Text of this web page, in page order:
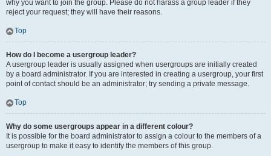
why you want to join the group. Please do not harass a group leader if they
reject your request; they will have their reasons.
Top
How do I become a usergroup leader?
A usergroup leader is usually assigned when usergroups are initially created
by a board administrator. If you are interested in creating a usergroup, your first
point of contact should be an administrator; try sending a private message.
Top
Why do some usergroups appear in a different colour?
It is possible for the board administrator to assign a colour to the members of a
usergroup to make it easy to identify the members of this group.